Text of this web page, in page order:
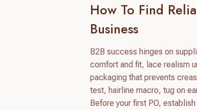
How To Find
Business
B2B success hinges on
comfort and fit, lace realism
packaging that prevents
test, hairline macro, tug on
Before your first PO,